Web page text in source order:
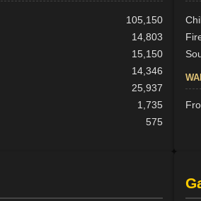
105,150
14,803
15,150
14,346
25,937
1,735
575